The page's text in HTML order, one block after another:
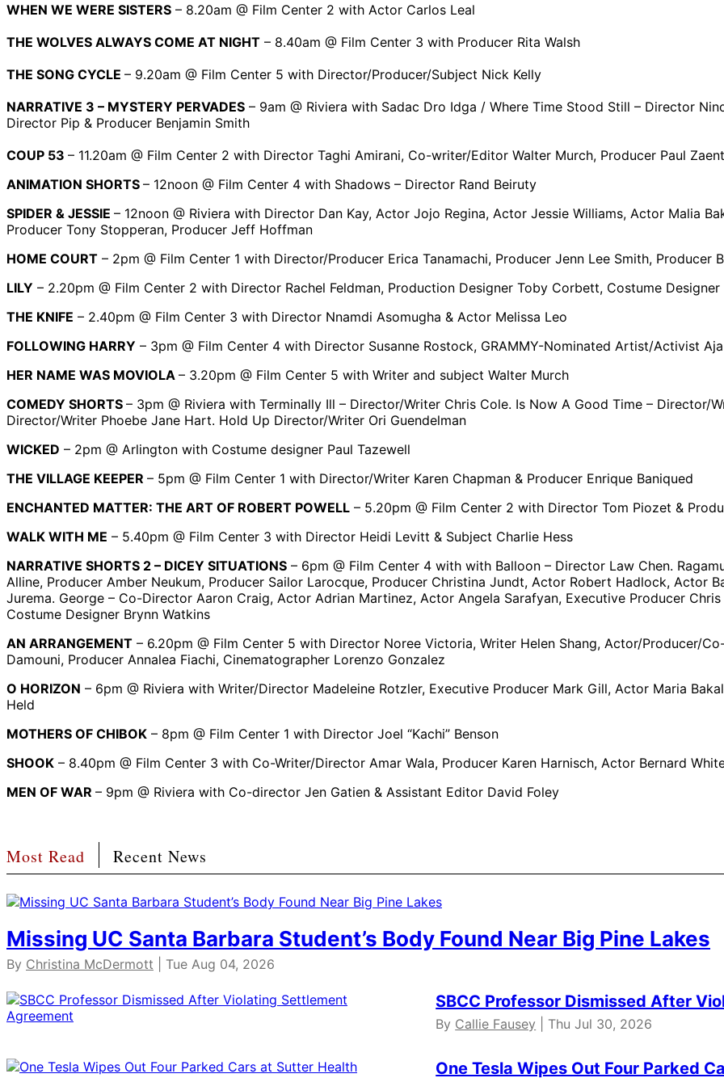
WHEN WE WERE SISTERS – 8.20am @ Film Center 2 with Actor Carlos Leal
THE WOLVES ALWAYS COME AT NIGHT – 8.40am @ Film Center 3 with Producer Rita Walsh
THE SONG CYCLE – 9.20am @ Film Center 5 with Director/Producer/Subject Nick Kelly
NARRATIVE 3 – MYSTERY PERVADES – 9am @ Riviera with Sadac Dro Idga / Where Time Stood Still – Director
Director Pip & Producer Benjamin Smith
COUP 53 – 11.20am @ Film Center 2 with Director Taghi Amirani, Co-writer/Editor Walter Murch, Producer Paul
ANIMATION SHORTS – 12noon @ Film Center 4 with Shadows – Director Rand Beiruty
SPIDER & JESSIE – 12noon @ Riviera with Director Dan Kay, Actor Jojo Regina, Actor Jessie Williams, Actor Malia
Producer Tony Stopperan, Producer Jeff Hoffman
HOME COURT – 2pm @ Film Center 1 with Director/Producer Erica Tanamachi, Producer Jenn Lee Smith, Producer
LILY – 2.20pm @ Film Center 2 with Director Rachel Feldman, Production Designer Toby Corbett, Costume
THE KNIFE – 2.40pm @ Film Center 3 with Director Nnamdi Asomugha & Actor Melissa Leo
FOLLOWING HARRY – 3pm @ Film Center 4 with Director Susanne Rostock, GRAMMY-Nominated Artist/Activist
HER NAME WAS MOVIOLA – 3.20pm @ Film Center 5 with Writer and subject Walter Murch
COMEDY SHORTS – 3pm @ Riviera with Terminally Ill – Director/Writer Chris Cole. Is Now A Good Time – Director/
Director/Writer Phoebe Jane Hart. Hold Up Director/Writer Ori Guendelman
WICKED – 2pm @ Arlington with Costume designer Paul Tazewell
THE VILLAGE KEEPER – 5pm @ Film Center 1 with Director/Writer Karen Chapman & Producer Enrique Baniqued
ENCHANTED MATTER: THE ART OF ROBERT POWELL – 5.20pm @ Film Center 2 with Director Tom Piozet &
WALK WITH ME – 5.40pm @ Film Center 3 with Director Heidi Levitt & Subject Charlie Hess
NARRATIVE SHORTS 2 – DICEY SITUATIONS – 6pm @ Film Center 4 with with Balloon – Director Law Chen.
Alline, Producer Amber Neukum, Producer Sailor Larocque, Producer Christina Jundt, Actor Robert Hadlock, Actor
Jurema. George – Co-Director Aaron Craig, Actor Adrian Martinez, Actor Angela Sarafyan, Executive Producer
Costume Designer Brynn Watkins
AN ARRANGEMENT – 6.20pm @ Film Center 5 with Director Noree Victoria, Writer Helen Shang, Actor/Producer/
Damouni, Producer Annalea Fiachi, Cinematographer Lorenzo Gonzalez
O HORIZON – 6pm @ Riviera with Writer/Director Madeleine Rotzler, Executive Producer Mark Gill, Actor Maria
Held
MOTHERS OF CHIBOK – 8pm @ Film Center 1 with Director Joel “Kachi” Benson
SHOOK – 8.40pm @ Film Center 3 with Co-Writer/Director Amar Wala, Producer Karen Harnisch, Actor Bernard
MEN OF WAR – 9pm @ Riviera with Co-director Jen Gatien & Assistant Editor David Foley
Most Read Recent News
Missing UC Santa Barbara Student’s Body Found Near Big Pine Lakes
By Christina McDermott | Tue Aug 04, 2026
SBCC Professor Dismissed After
By Callie Fausey | Thu Jul 30, 2026
One Tesla Wipes Out Four Parked